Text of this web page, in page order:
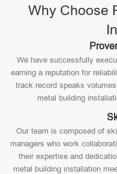
Why Choose
We have successfully
earning a reputation for
track record speaks
metal building
Our team is composed of
managers who work
their expertise and
metal building installation